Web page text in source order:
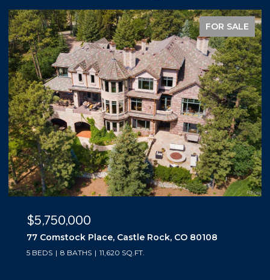
FOR SALE
$5,500,000
10559 Democrat Road, Parker, CO 80134
5 BEDS 6 BATHS 6,019 SQ.FT.